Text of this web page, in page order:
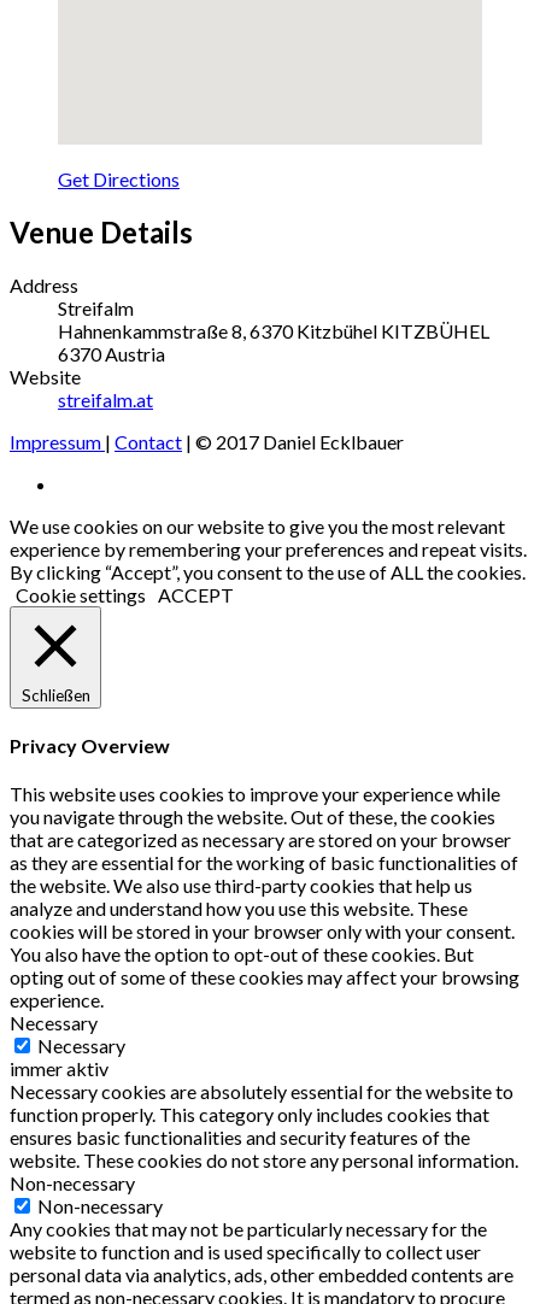
Get Directions
Venue Details
Address
Streifalm
Hahnenkammstraße 8, 6370 Kitzbühel KITZBÜHEL
6370 Austria
Website
streifalm.at
Impressum | Contact | © 2017 Daniel Ecklbauer
Social
Media
Profiles
We use cookies on our website to give you the most relevant
experience by remembering your preferences and repeat visits.
By clicking “Accept”, you consent to the use of ALL the cookies.
Cookie settings
ACCEPT
Schließen
Privacy Overview
This website uses cookies to improve your experience while
you navigate through the website. Out of these, the cookies
that are categorized as necessary are stored on your browser
as they are essential for the working of basic functionalities of
the website. We also use third-party cookies that help us
analyze and understand how you use this website. These
cookies will be stored in your browser only with your consent.
You also have the option to opt-out of these cookies. But
opting out of some of these cookies may affect your browsing
experience.
Necessary
Necessary
immer aktiv
Necessary cookies are absolutely essential for the website to
function properly. This category only includes cookies that
ensures basic functionalities and security features of the
website. These cookies do not store any personal information.
Non-necessary
Non-necessary
Any cookies that may not be particularly necessary for the
website to function and is used specifically to collect user
personal data via analytics, ads, other embedded contents are
termed as non-necessary cookies. It is mandatory to procure